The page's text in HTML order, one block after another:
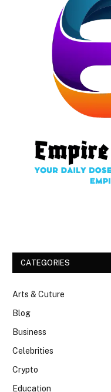
CATEGORIES
Arts & Cuture
Blog
Business
Celebrities
Crypto
Education